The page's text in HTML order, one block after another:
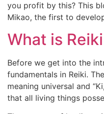
you profit by this? This
Mikao, the first to
What is
Before we get into the
fundamentals in Reiki.
meaning universal and
that all living things